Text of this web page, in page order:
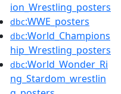
ion_Wrestling_posters
dbc:WWE_posters
dbc:World_Champions
hip_Wrestling_posters
dbc:World_Wonder_Ri
ng_Stardom_wrestlin